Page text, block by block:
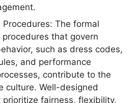
Procedures: The formal
procedures that govern
such as dress codes,
and performance
contribute to the
culture. Well-designed
prioritize fairness, flexibility,